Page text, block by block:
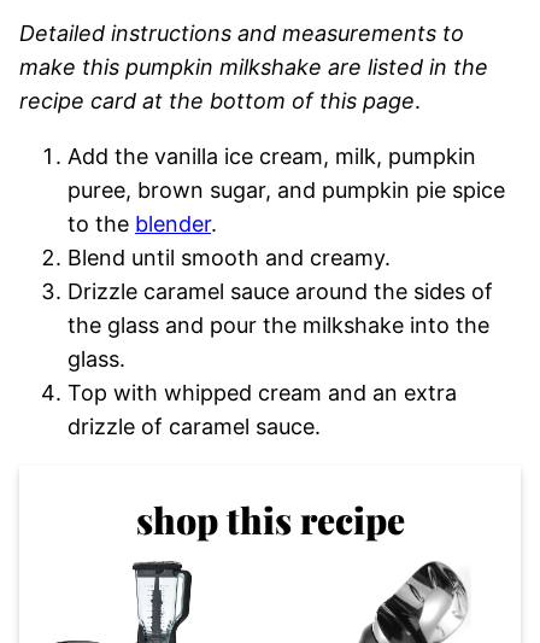
Detailed instructions and measurements to
make this pumpkin milkshake are listed in the
recipe card at the bottom of this page.
Add the vanilla ice cream, milk, pumpkin
puree, brown sugar, and pumpkin pie spice
to the blender.
Blend until smooth and creamy.
Drizzle caramel sauce around the sides of
the glass and pour the milkshake into the
glass.
Top with whipped cream and an extra
drizzle of caramel sauce.
shop this recipe